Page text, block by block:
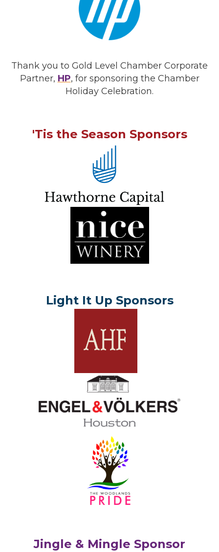
Thank you to Gold Level Chamber Corporate
Partner, HP, for sponsoring the Chamber
Holiday Celebration.
'Tis the Season Sponsors
Light It Up Sponsors
Jingle & Mingle Sponsor